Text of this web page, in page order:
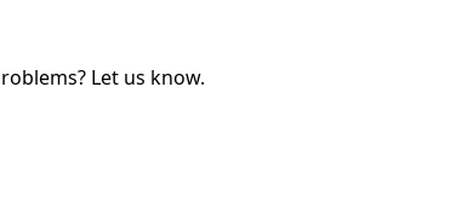
Let us know.